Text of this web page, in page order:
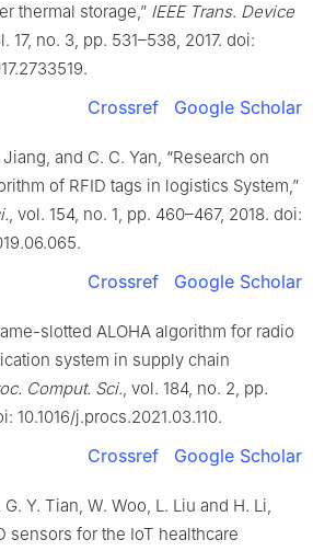
thermal storage,” IEEE Trans. Device
17, no. 3, pp. 531–538, 2017. doi:
Crossref Google Scholar
and C. C. Yan, “Research on
of RFID tags in logistics System,”
, vol. 154, no. 1, pp. 460–467, 2018. doi:
Crossref Google Scholar
slotted ALOHA algorithm for radio
system in supply chain
Comput. Sci., vol. 184, no. 2, pp.
10.1016/j.procs.2021.03.110.
Crossref Google Scholar
Y. Tian, W. Woo, L. Liu and H. Li,
sensors for the IoT healthcare